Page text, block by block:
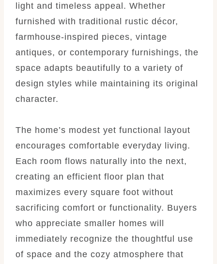
light and timeless appeal. Whether
furnished with traditional rustic décor,
farmhouse-inspired pieces, vintage
antiques, or contemporary furnishings, the
space adapts beautifully to a variety of
design styles while maintaining its original
character.
The home’s modest yet functional layout
encourages comfortable everyday living.
Each room flows naturally into the next,
creating an efficient floor plan that
maximizes every square foot without
sacrificing comfort or functionality. Buyers
who appreciate smaller homes will
immediately recognize the thoughtful use
of space and the cozy atmosphere that